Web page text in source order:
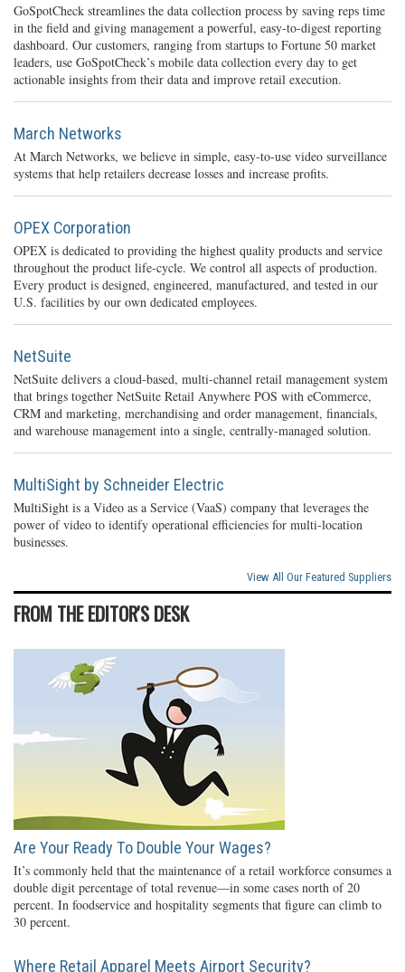
GoSpotCheck streamlines the data collection process by saving reps time
in the field and giving management a powerful, easy-to-digest reporting
dashboard. Our customers, ranging from startups to Fortune 50 market
leaders, use GoSpotCheck’s mobile data collection every day to get
actionable insights from their data and improve retail execution.
March Networks
At March Networks, we believe in simple, easy-to-use video surveillance
systems that help retailers decrease losses and increase profits.
OPEX Corporation
OPEX is dedicated to providing the highest quality products and service
throughout the product life-cycle. We control all aspects of production.
Every product is designed, engineered, manufactured, and tested in our
U.S. facilities by our own dedicated employees.
NetSuite
NetSuite delivers a cloud-based, multi-channel retail management system
that brings together NetSuite Retail Anywhere POS with eCommerce,
CRM and marketing, merchandising and order management, financials,
and warehouse management into a single, centrally-managed solution.
MultiSight by Schneider Electric
MultiSight is a Video as a Service (VaaS) company that leverages the
power of video to identify operational efficiencies for multi-location
businesses.
View All Our Featured Suppliers
FROM THE EDITOR'S DESK
Are Your Ready To Double Your Wages?
It’s commonly held that the maintenance of a retail workforce consumes a
double digit percentage of total revenue—in some cases north of 20
percent. In foodservice and hospitality segments that figure can climb to
30 percent.
Where Retail Apparel Meets Airport Security?